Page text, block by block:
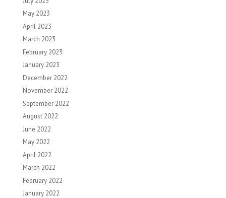
May 2023
April 2023
March 2023
February 2023
January 2023
December 2022
November 2022
September 2022
August 2022
June 2022
May 2022
April 2022
March 2022
February 2022
January 2022